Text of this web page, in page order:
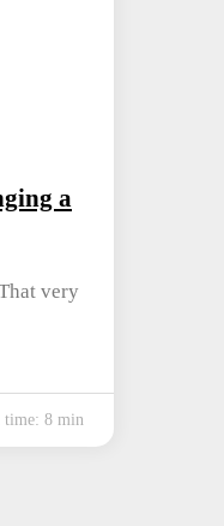
a
very
time: 8 min